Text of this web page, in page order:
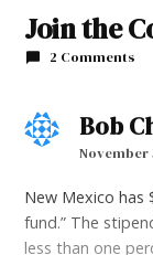
Join the
2 Comments
Bob
November
New Mexico has
fund.” The
less than one